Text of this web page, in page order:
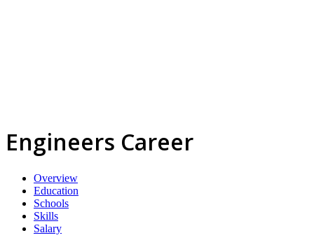
Engineers Career
Overview
Education
Schools
Skills
Salary